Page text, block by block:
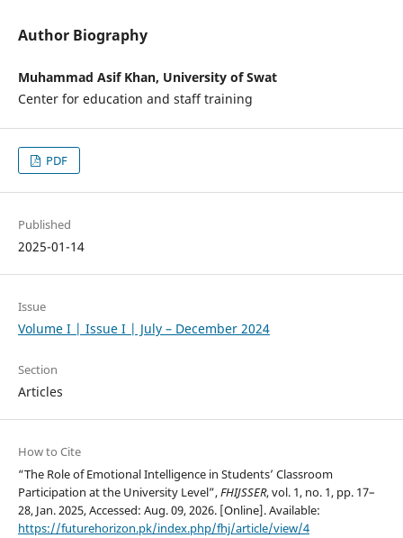
Author Biography
Muhammad Asif Khan, University of Swat
Center for education and staff training
PDF
Published
2025-01-14
Issue
Volume I | Issue I | July – December 2024
Section
Articles
How to Cite
“The Role of Emotional Intelligence in Students’ Classroom
Participation at the University Level”,FHIJSSER, vol. 1, no. 1, pp. 17–
28, Jan. 2025, Accessed: Aug. 09, 2026. [Online]. Available:
https://futurehorizon.pk/index.php/fhj/article/view/4